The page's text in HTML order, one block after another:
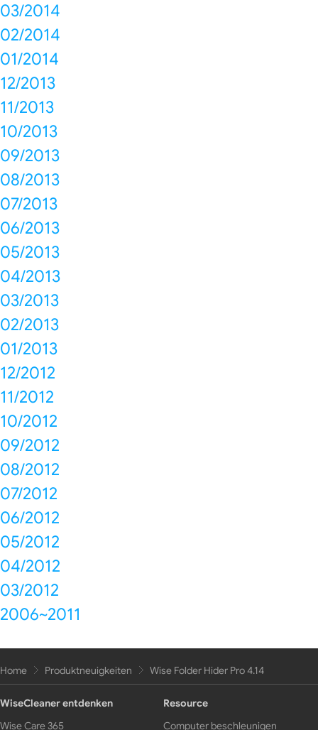
03/2014
02/2014
01/2014
12/2013
11/2013
10/2013
09/2013
08/2013
07/2013
06/2013
05/2013
04/2013
03/2013
02/2013
01/2013
12/2012
11/2012
10/2012
09/2012
08/2012
07/2012
06/2012
05/2012
04/2012
03/2012
2006~2011
Home Produktneuigkeiten Wise Folder Hider Pro 4.14
WiseCleaner entdenken
Wise Care 365
Resource
Computer beschleunigen